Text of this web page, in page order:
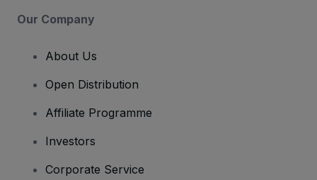
Our Company
About Us
Open Distribution
Affiliate Programme
Investors
Corporate Service